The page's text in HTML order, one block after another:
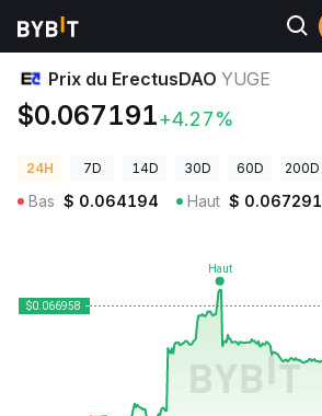
Prix des cryptos Prix du ErectusDAO YUGE
Prix du ErectusDAO YUGE
$0.067191+4.27%
24H 7D 14D 30D 60D 200D
Bas $ 0.064194 Haut $ 0.067291